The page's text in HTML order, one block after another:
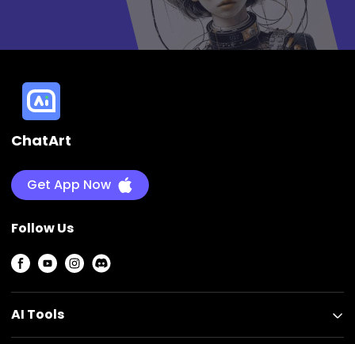
ChatArt
Get App Now
Follow Us
AI Tools